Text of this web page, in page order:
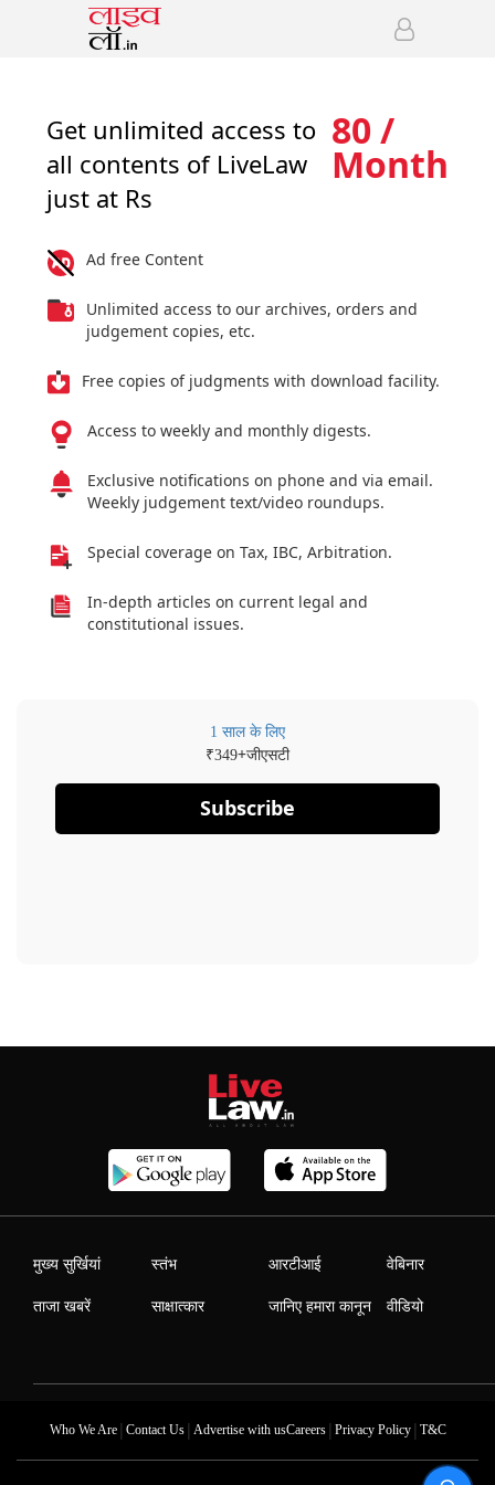
Get unlimited access to
all contents of LiveLaw
just at Rs
80 /
Month
Ad free Content
Unlimited access to our archives, orders and
judgement copies, etc.
Free copies of judgments with download facility.
Access to weekly and monthly digests.
Exclusive notifications on phone and via email.
Weekly judgement text/video roundups.
Special coverage on Tax, IBC, Arbitration.
In-depth articles on current legal and
constitutional issues.
1 साल के लिए
₹349+जीएसटी
Subscribe
मुख्य सुर्खियां
ताजा खबरें
स्तंभ
साक्षात्कार
आरटीआई
जानिए हमारा कानून
वेबिनार
वीडियो
Who We Are| Contact Us| Advertise with usCareers| Privacy Policy| T&C